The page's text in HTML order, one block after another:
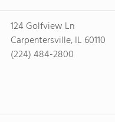
124 Golfview Ln
Carpentersville, IL 60110
(224) 484-2800